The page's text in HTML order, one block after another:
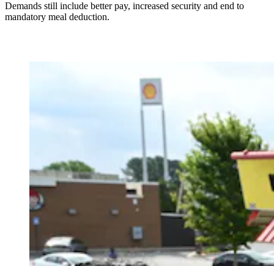
Demands still include better pay, increased security and end to
mandatory meal deduction.